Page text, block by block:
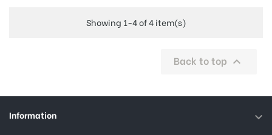
Showing 1-4 of 4 item(s)
Back to top 
Information 